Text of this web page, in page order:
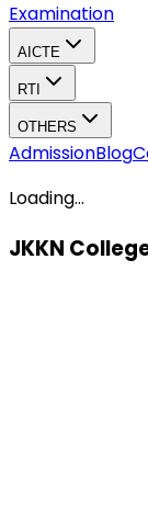
Examination
AICTE
RTI
OTHERS
AdmissionBlog
Loading...
JKKN